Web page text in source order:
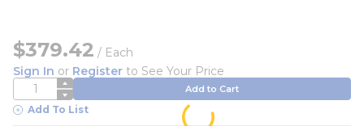
$379.42 / Each
Sign In or Register to See Your Price
QTY Add to Cart
Add To List